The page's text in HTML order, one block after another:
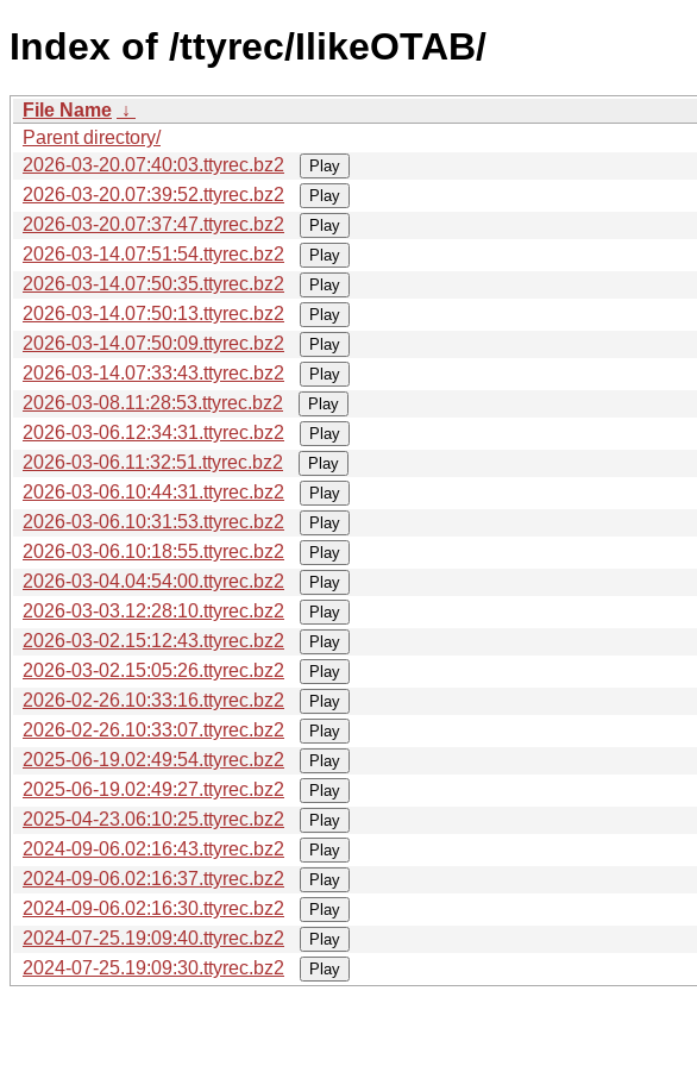
Index of /ttyrec/IlikeOTAB/
File Name ↓
Parent directory/
2026-03-20.07:40:03.ttyrec.bz2
Play
2026-03-20.07:39:52.ttyrec.bz2
Play
2026-03-20.07:37:47.ttyrec.bz2
Play
2026-03-14.07:51:54.ttyrec.bz2
Play
2026-03-14.07:50:35.ttyrec.bz2
Play
2026-03-14.07:50:13.ttyrec.bz2
Play
2026-03-14.07:50:09.ttyrec.bz2
Play
2026-03-14.07:33:43.ttyrec.bz2
Play
2026-03-08.11:28:53.ttyrec.bz2
Play
2026-03-06.12:34:31.ttyrec.bz2
Play
2026-03-06.11:32:51.ttyrec.bz2
Play
2026-03-06.10:44:31.ttyrec.bz2
Play
2026-03-06.10:31:53.ttyrec.bz2
Play
2026-03-06.10:18:55.ttyrec.bz2
Play
2026-03-04.04:54:00.ttyrec.bz2
Play
2026-03-03.12:28:10.ttyrec.bz2
Play
2026-03-02.15:12:43.ttyrec.bz2
Play
2026-03-02.15:05:26.ttyrec.bz2
Play
2026-02-26.10:33:16.ttyrec.bz2
Play
2026-02-26.10:33:07.ttyrec.bz2
Play
2025-06-19.02:49:54.ttyrec.bz2
Play
2025-06-19.02:49:27.ttyrec.bz2
Play
2025-04-23.06:10:25.ttyrec.bz2
Play
2024-09-06.02:16:43.ttyrec.bz2
Play
2024-09-06.02:16:37.ttyrec.bz2
Play
2024-09-06.02:16:30.ttyrec.bz2
Play
2024-07-25.19:09:40.ttyrec.bz2
Play
2024-07-25.19:09:30.ttyrec.bz2
Play